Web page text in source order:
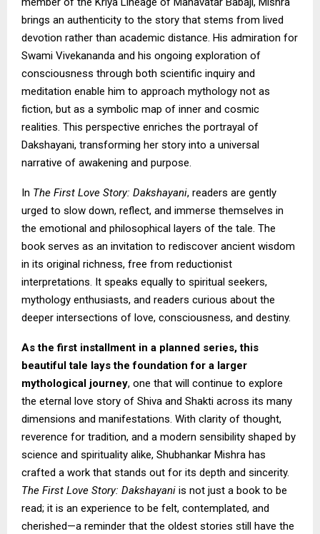
brings an authenticity to the story that stems from lived
devotion rather than academic distance. His admiration for
Swami Vivekananda and his ongoing exploration of
consciousness through both scientific inquiry and
meditation enable him to approach mythology not as
fiction, but as a symbolic map of inner and cosmic
realities. This perspective enriches the portrayal of
Dakshayani, transforming her story into a universal
narrative of awakening and purpose.
In The First Love Story: Dakshayani, readers are gently
urged to slow down, reflect, and immerse themselves in
the emotional and philosophical layers of the tale. The
book serves as an invitation to rediscover ancient wisdom
in its original richness, free from reductionist
interpretations. It speaks equally to spiritual seekers,
mythology enthusiasts, and readers curious about the
deeper intersections of love, consciousness, and destiny.
As the first installment in a planned series, this
beautiful tale lays the foundation for a larger
mythological journey, one that will continue to explore
the eternal love story of Shiva and Shakti across its many
dimensions and manifestations. With clarity of thought,
reverence for tradition, and a modern sensibility shaped by
science and spirituality alike, Shubhankar Mishra has
crafted a work that stands out for its depth and sincerity.
The First Love Story: Dakshayani is not just a book to be
read; it is an experience to be felt, contemplated, and
cherished—a reminder that the oldest stories still have the